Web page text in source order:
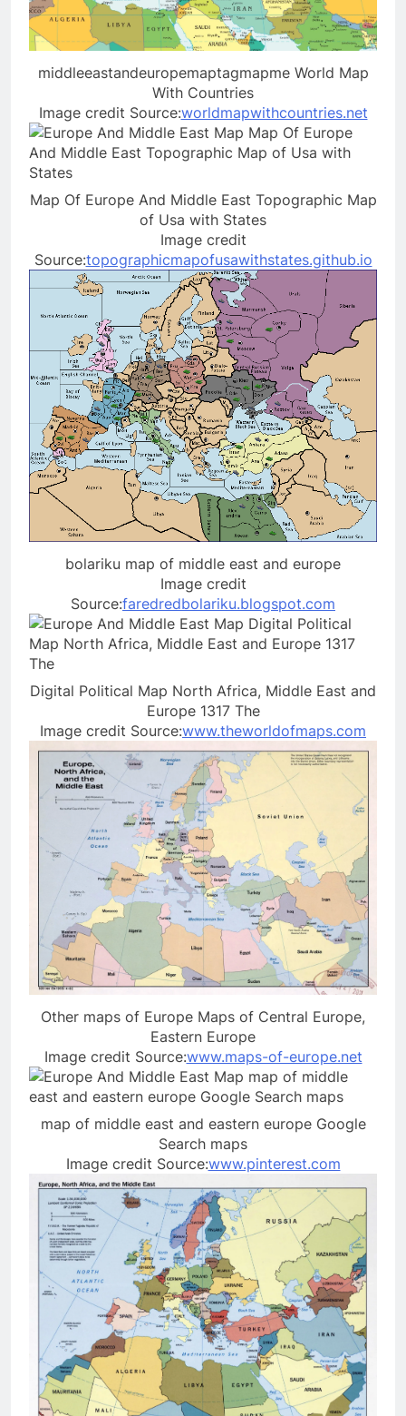
middleeastandeuropemaptagmapme World Map
With Countries
Image credit Source:worldmapwithcountries.net
Map Of Europe And Middle East Topographic Map
of Usa with States
Image credit
Source:topographicmapofusawithstates.github.io
bolariku map of middle east and europe
Image credit
Source:faredredbolariku.blogspot.com
Digital Political Map North Africa, Middle East and
Europe 1317 The
Image credit Source:www.theworldofmaps.com
Other maps of Europe Maps of Central Europe,
Eastern Europe
Image credit Source:www.maps-of-europe.net
map of middle east and eastern europe Google
Search maps
Image credit Source:www.pinterest.com